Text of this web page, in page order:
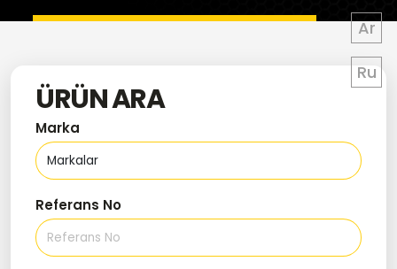
Ar
Ru
ÜRÜN ARA
Marka
Referans No